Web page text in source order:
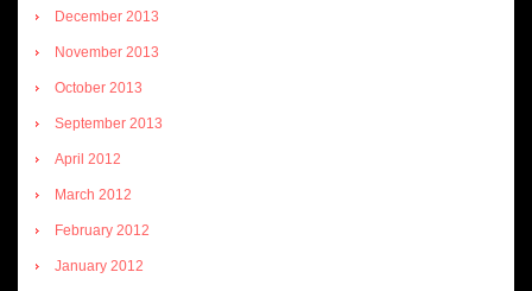
December 2013
November 2013
October 2013
September 2013
April 2012
March 2012
February 2012
January 2012